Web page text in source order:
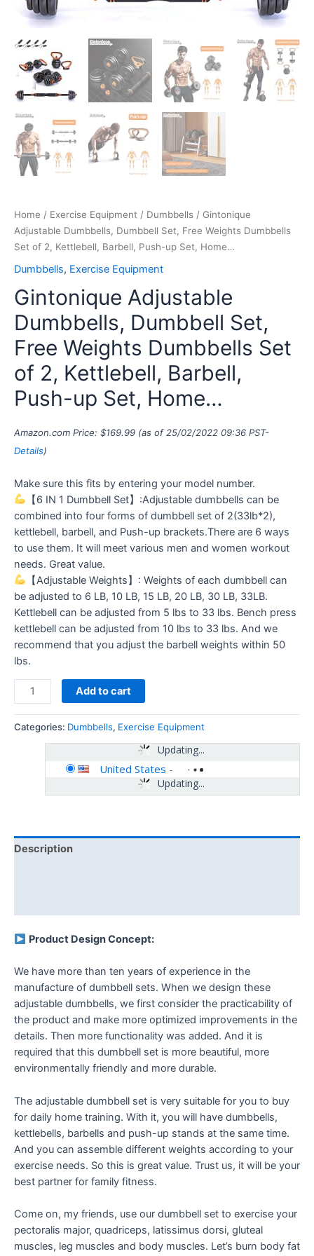
Home / Exercise Equipment / Dumbbells / Gintonique
Adjustable Dumbbells, Dumbbell Set, Free Weights Dumbbells
Set of 2, Kettlebell, Barbell, Push-up Set, Home…
Dumbbells, Exercise Equipment
Gintonique Adjustable
Dumbbells, Dumbbell Set,
Free Weights Dumbbells Set
of 2, Kettlebell, Barbell,
Push-up Set, Home…
Amazon.com Price: $169.99 (as of 25/02/2022 09:36 PST-
Details)
Make sure this fits by entering your model number.
【6 IN 1 Dumbbell Set】:Adjustable dumbbells can be
combined into four forms of dumbbell set of 2(33lb*2),
kettlebell, barbell, and Push-up brackets.There are 6 ways
to use them. It will meet various men and women workout
needs. Great value.
【Adjustable Weights】: Weights of each dumbbell can
be adjusted to 6 LB, 10 LB, 15 LB, 20 LB, 30 LB, 33LB.
Kettlebell can be adjusted from 5 lbs to 33 lbs. Bench press
kettlebell can be adjusted from 10 lbs to 33 lbs. And we
recommend that you adjust the barbell weights within 50
lbs.
Home…
quantity
Add to cart
Categories: Dumbbells, Exercise Equipment
Updating...
Updating...
United States -
Description
Product Design Concept:
We have more than ten years of experience in the
manufacture of dumbbell sets. When we design these
adjustable dumbbells, we first consider the practicability of
the product and make more optimized improvements in the
details. Then more functionality was added. And it is
required that this dumbbell set is more beautiful, more
environmentally friendly and more durable.
The adjustable dumbbell set is very suitable for you to buy
for daily home training. With it, you will have dumbbells,
kettlebells, barbells and push-up stands at the same time.
And you can assemble different weights according to your
exercise needs. So this is great value. Trust us, it will be your
best partner for family fitness.
Come on, my friends, use our dumbbell set to exercise your
pectoralis major, quadriceps, latissimus dorsi, gluteal
muscles, leg muscles and body muscles. Let’s burn body fat